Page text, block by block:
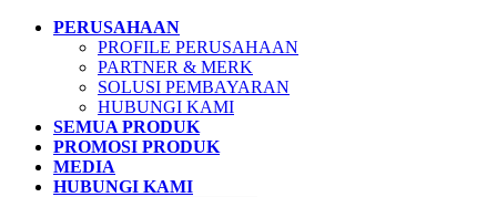
PERUSAHAAN
PROFILE PERUSAHAAN
PARTNER & MERK
SOLUSI PEMBAYARAN
HUBUNGI KAMI
SEMUA PRODUK
PROMOSI PRODUK
MEDIA
HUBUNGI KAMI